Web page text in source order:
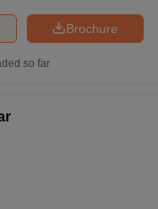
Brochure
so far